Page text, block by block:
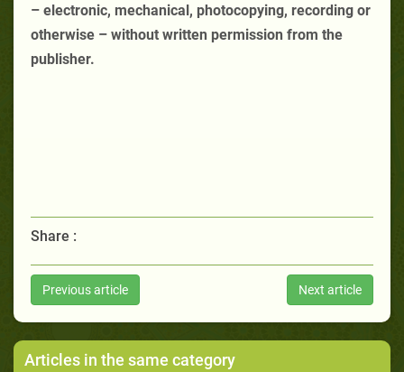
– electronic, mechanical, photocopying, recording or
otherwise – without written permission from the
publisher.
Share :
Previous article Next article
Articles in the same category